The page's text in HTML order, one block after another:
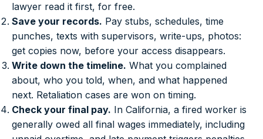
lawyer read it first, for free.
Save your records. Pay stubs, schedules, time
punches, texts with supervisors, write-ups, photos:
get copies now, before your access disappears.
Write down the timeline. What you complained
about, who you told, when, and what happened
next. Retaliation cases are won on timing.
Check your final pay. In California, a fired worker is
generally owed all final wages immediately, including